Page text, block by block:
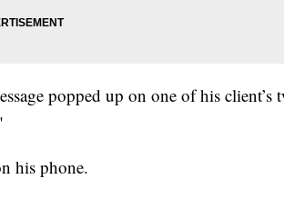
popped up on one of his client’s
his phone.